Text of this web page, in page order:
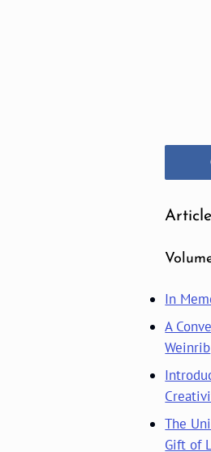
In
A
Weinrib
The
Gift of